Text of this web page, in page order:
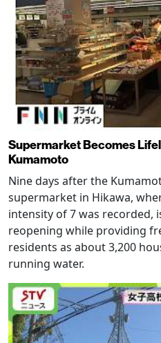
Supermarket Becomes
Kumamoto
Nine days after the
supermarket in Hikawa,
intensity of 7 was recorded,
reopening while providing
residents as about 3,200
running water.